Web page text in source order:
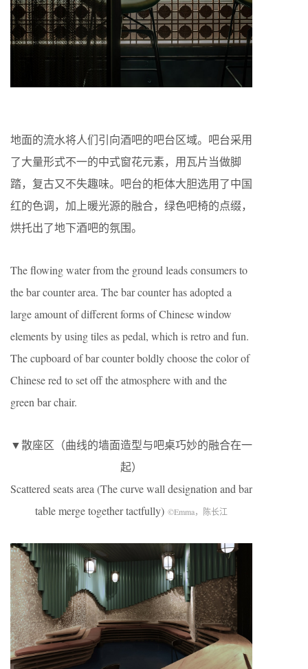
地面的流水将人们引向酒吧的吧台区域。吧台采用
了大量形式不一的中式窗花元素，用瓦片当做脚
踏，复古又不失趣味。吧台的柜体大胆选用了中国
红的色调，加上暖光源的融合，绿色吧椅的点缀，
烘托出了地下酒吧的氛围。
The flowing water from the ground leads consumers to
the bar counter area. The bar counter has adopted a
large amount of different forms of Chinese window
elements by using tiles as pedal, which is retro and fun.
The cupboard of bar counter boldly choose the color of
Chinese red to set off the atmosphere with and the
green bar chair.
▼散座区（曲线的墙面造型与吧桌巧妙的融合在一
起）
Scattered seats area (The curve wall designation and bar
table merge together tactfully) ©Emma，陈长江